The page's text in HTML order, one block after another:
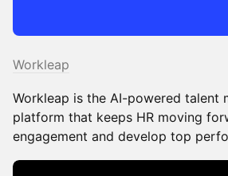
Workleap
Workleap is the AI-powered talent
platform that keeps HR moving
engagement and develop top